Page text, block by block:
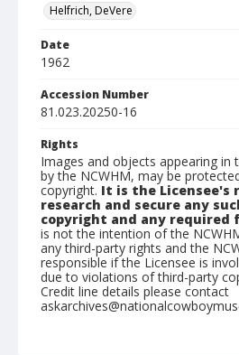
Helfrich, DeVere
Date
1962
Accession Number
81.023.20250-16
Rights
Images and objects appearing in
by the NCWHM, may be
copyright. It is the Licensee's
research and secure any
copyright and any required
is not the intention of the
any third-party rights and the
responsible if the Licensee is
due to violations of third-party
Credit line details please contact